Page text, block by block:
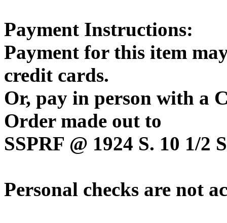
Payment Instructions:
Payment for this item
credit cards.
Or, pay in person with a
Order made out to
SSPRF @ 1924 S. 10 1/
Personal checks are not